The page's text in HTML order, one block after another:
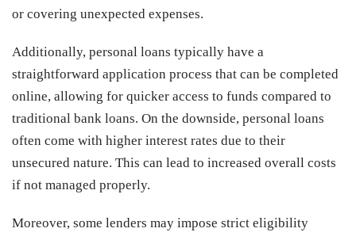
or covering unexpected expenses.
Additionally, personal loans typically have a
straightforward application process that can be completed
online, allowing for quicker access to funds compared to
traditional bank loans. On the downside, personal loans
often come with higher interest rates due to their
unsecured nature. This can lead to increased overall costs
if not managed properly.
Moreover, some lenders may impose strict eligibility